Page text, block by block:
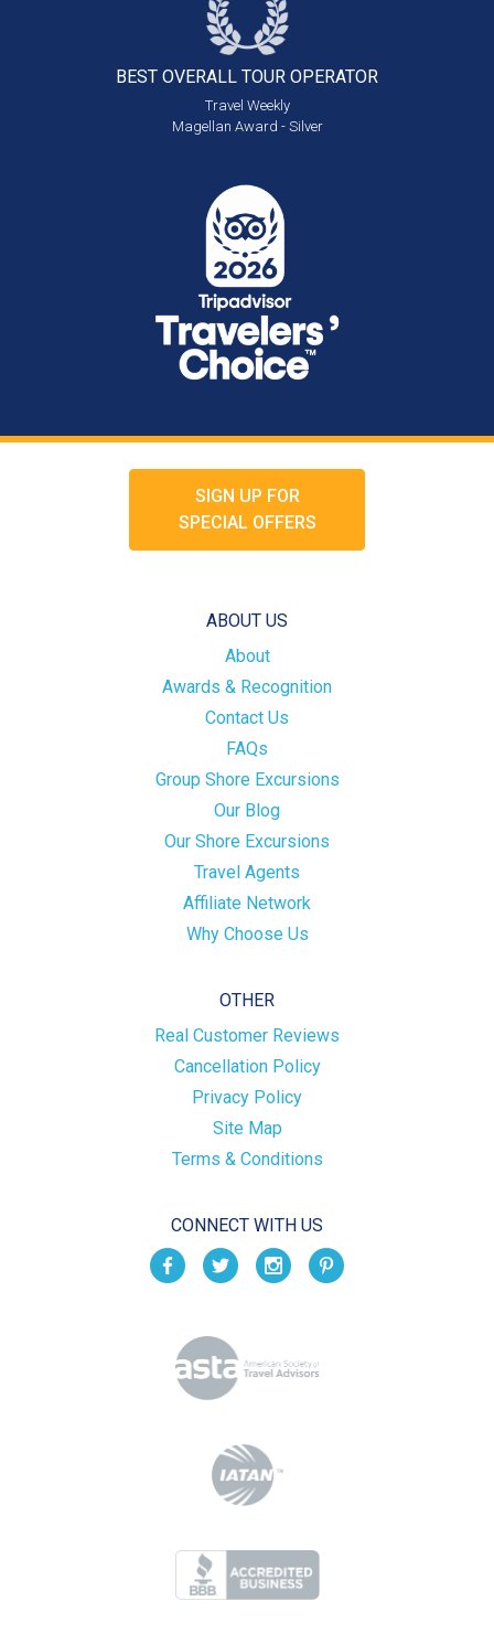
BEST OVERALL TOUR OPERATOR
Travel Weekly
Magellan Award - Silver
SIGN UP FOR
SPECIAL OFFERS
ABOUT US
About
Awards & Recognition
Contact Us
FAQs
Group Shore Excursions
Our Blog
Our Shore Excursions
Travel Agents
Affiliate Network
Why Choose Us
OTHER
Real Customer Reviews
Cancellation Policy
Privacy Policy
Site Map
Terms & Conditions
CONNECT WITH US